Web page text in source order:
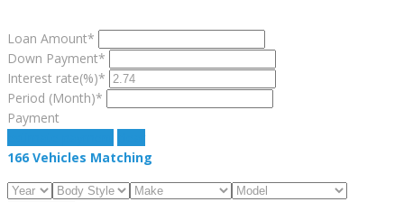
Loan Amount*
Down Payment*
Interest rate(%)*
Period (Month)*
Payment
166 Vehicles Matching